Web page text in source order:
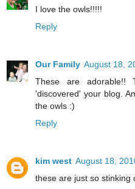
I love the owls!!!!!
Reply
Our Family August 18,
These are
'discovered' your blog.
the owls :)
Reply
kim west August 18,
these are just so stinking